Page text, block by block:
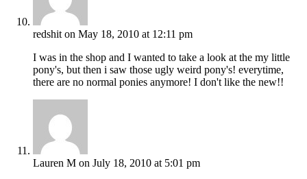
redshit on May 18, 2010 at 12:11 pm
I was in the shop and I wanted to take a look at the my little
pony's, but then i saw those ugly weird pony's! everytime,
there are no normal ponies anymore! I don't like the new!!
Lauren M on July 18, 2010 at 5:01 pm